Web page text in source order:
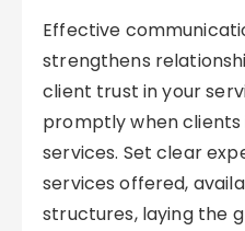
Effective
strengthens
client trust in your
promptly when
services. Set clear
services offered,
structures, laying the